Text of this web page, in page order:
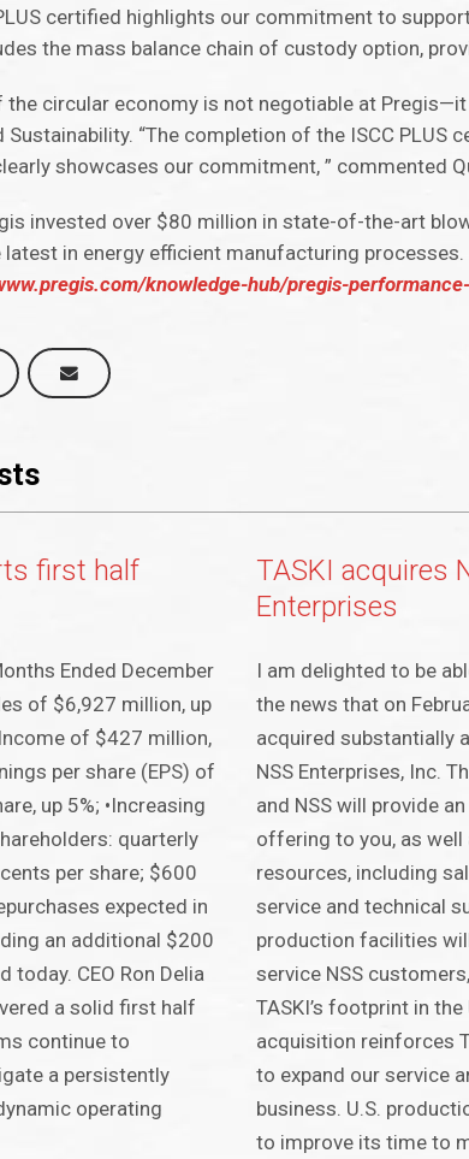
certified highlights our commitment to
the mass balance chain of custody option,
the circular economy is not negotiable at
Sustainability. “The completion of the ISCC
showcases our commitment, ” commented
invested over $80 million in state-of-the-art
in energy efficient manufacturing processes.
knowledge-hub/pregis-
first half
Ended December
of $6,927 million, up
of $427 million,
per share (EPS) of
up 5%; •Increasing
quarterly
per share; $600
expected in
an additional $200
today. CEO Ron Delia
a solid first half
continue to
a persistently
operating
TASKI acquires
Enterprises
I am delighted to be
the news that on
acquired substantially
NSS Enterprises, Inc.
and NSS will provide
offering to you, as well
resources, including
service and technical
production facilities
service NSS
TASKI’s footprint in the
acquisition reinforces
to expand our service
business. U.S.
to improve its time to